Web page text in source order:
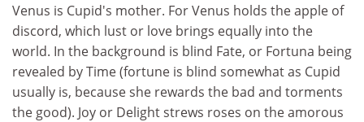
Venus is Cupid's mother. For Venus holds the apple of
discord, which lust or love brings equally into the
world. In the background is blind Fate, or Fortuna being
revealed by Time (fortune is blind somewhat as Cupid
usually is, because she rewards the bad and torments
the good). Joy or Delight strews roses on the amorous